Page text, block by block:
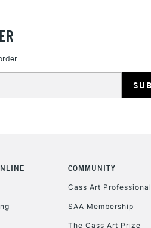
COMMUNITY
Cass Art Professional
SAA Membership
The Cass Art Prize